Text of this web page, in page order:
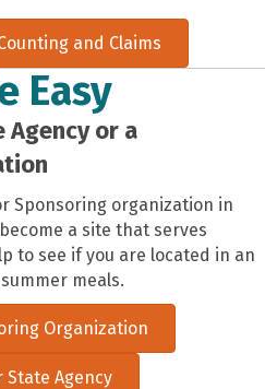
and Claims
Easy
Agency or a
Sponsoring organization in
a site that serves
to see if you are located in an
meals.
Organization
State Agency